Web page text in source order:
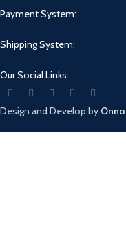
Payment System:
Shipping System:
Our Social Links:
Design and Develop by